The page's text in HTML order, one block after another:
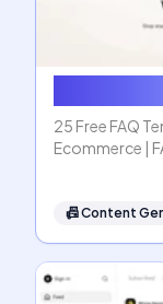
25 Free FAQ
Ecommerce |
📠Content